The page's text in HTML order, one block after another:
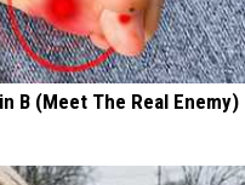
B (Meet The Real Enemy)